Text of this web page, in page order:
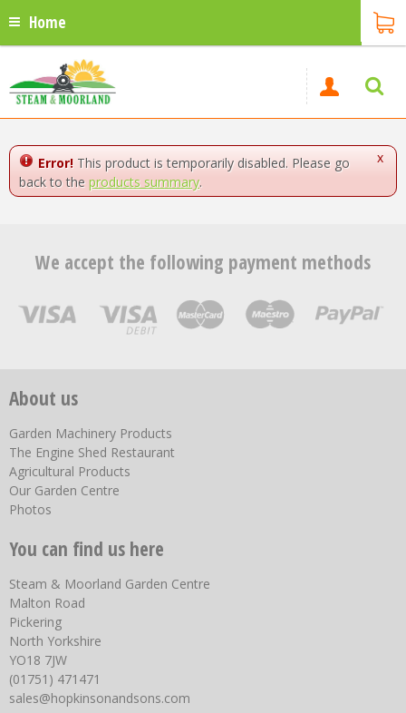
Home
x
Error! This product is temporarily disabled. Please go
back to the products summary.
We accept the following payment methods
About us
Garden Machinery Products
The Engine Shed Restaurant
Agricultural Products
Our Garden Centre
Photos
You can find us here
Steam & Moorland Garden Centre
Malton Road
Pickering
North Yorkshire
YO18 7JW
(01751) 471471
sales@hopkinsonandsons.com